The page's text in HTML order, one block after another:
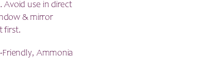
Avoid use in direct
& mirror
first.
Ammonia